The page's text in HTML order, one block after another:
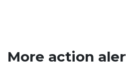
More action